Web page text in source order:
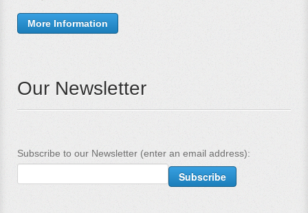
More Information
Our Newsletter
Subscribe to our Newsletter (enter an email address):